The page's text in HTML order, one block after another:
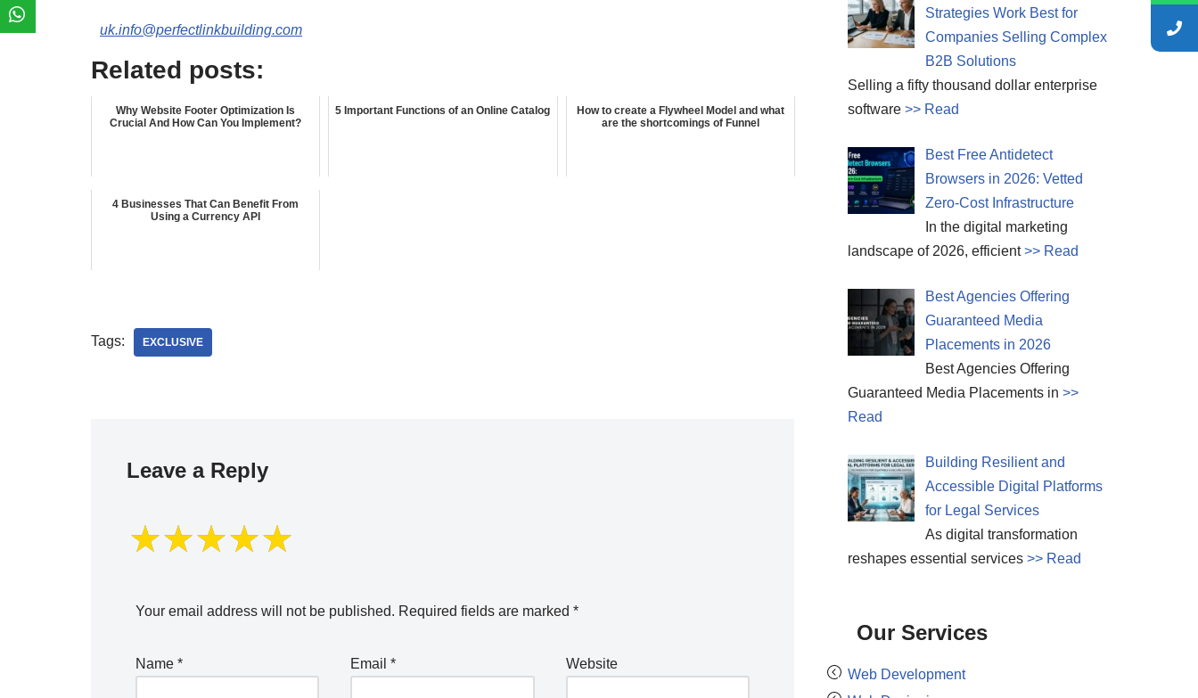
uk.info@perfectlinkbuilding.com
Related posts:
Why Website Footer Optimization Is
Crucial And How Can You Implement?
5 Important Functions of an Online Catalog
How to create a Flywheel Model and what
are the shortcomings of Funnel
4 Businesses That Can Benefit From
Using a Currency API
Tags: EXCLUSIVE
Leave a Reply
Your email address will not be published. Required fields are marked *
Name * Email* Website
Strategies Work Best for
Companies Selling Complex
B2B Solutions
Selling a fifty thousand dollar enterprise
software >> Read
Best Free Antidetect
Browsers in 2026: Vetted
Zero-Cost Infrastructure
In the digital marketing
landscape of 2026, efficient>> Read
Best Agencies Offering
Guaranteed Media
Placements in 2026
Best Agencies Offering
Guaranteed Media Placements in >>
Read
Building Resilient and
Accessible Digital Platforms
for Legal Services
As digital transformation
reshapes essential services >> Read
Our Services
Web Development